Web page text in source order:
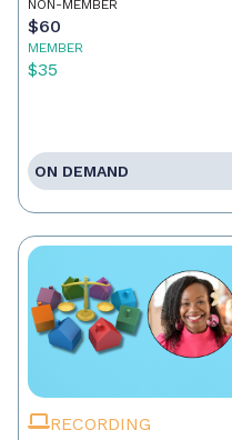
NON-MEMBER
$60
MEMBER
$35
ON DEMAND
RECORDING